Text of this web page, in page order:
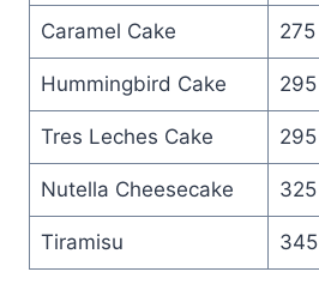
Caramel Cake 275
Hummingbird Cake 295
Tres Leches Cake 295
Nutella Cheesecake 325
Tiramisu 345